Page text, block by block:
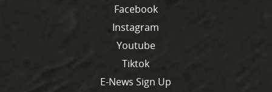
Facebook
Instagram
Youtube
Tiktok
E-News Sign Up